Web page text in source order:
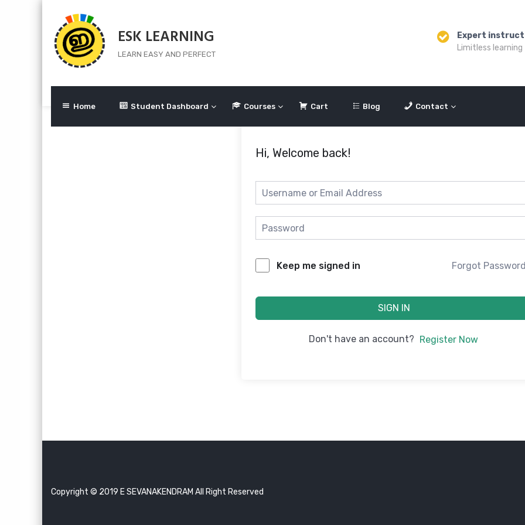
content
ESK LEARNING
LEARN EASY AND PERFECT
Expert
Limitless learning
Home Student Dashboard Courses Cart Blog Contact
Hi, Welcome back!
Keep me signed in Forgot
SIGN IN
Don't have an account? Register Now
Copyright © 2019 E SEVANAKENDRAM All Right Reserved